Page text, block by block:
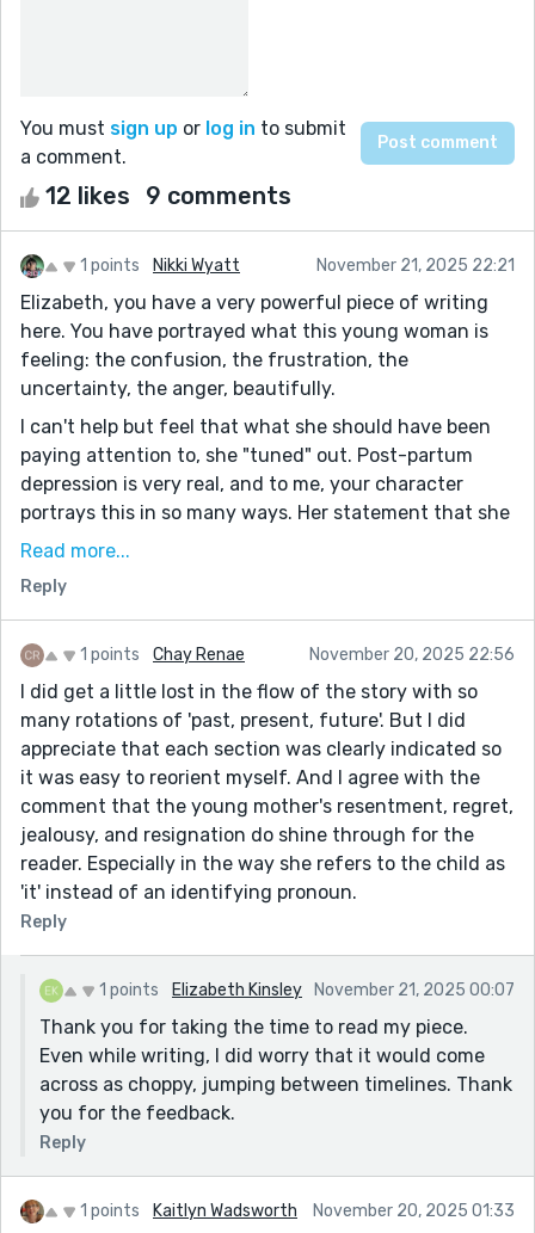
You must sign up or log in to submit
a comment.
12 likes 9 comments
1 points Nikki Wyatt November 21, 2025 22:21
Elizabeth, you have a very powerful piece of writing
here. You have portrayed what this young woman is
feeling: the confusion, the frustration, the
uncertainty, the anger, beautifully.
I can't help but feel that what she should have been
paying attention to, she "tuned" out. Post-partum
depression is very real, and to me, your character
portrays this in so many ways. Her statement that she
"wasn't like this before" really made me feel she was
rotation throughout the story, mixing with the
rejection, the loss, the uncertainty. Very well done.
For readability, I suggest looking at formatting the
story just a little differently. By no means do I mean
rewrite it or change the words. Perhaps take a page
from poetry's structure, maybe drop an extra blank
line between each past/present/future rotation,
similar to how a poet would treat tercets. It needs just
that extra—breath? A pause between each rotation to
let the reader absorb what your character feels.
Very well done overall! I look forward to reading more
of your work!
Read more...
Reply
1 points Chay Renae November 20, 2025 22:56
I did get a little lost in the flow of the story with so
many rotations of 'past, present, future'. But I did
appreciate that each section was clearly indicated so
it was easy to reorient myself. And I agree with the
comment that the young mother's resentment, regret,
jealousy, and resignation do shine through for the
reader. Especially in the way she refers to the child as
'it' instead of an identifying pronoun.
Reply
1 points Elizabeth Kinsley November 21, 2025 00:07
Thank you for taking the time to read my piece.
Even while writing, I did worry that it would come
across as choppy, jumping between timelines. Thank
you for the feedback.
Reply
1 points Kaitlyn Wadsworth November 20, 2025 01:33